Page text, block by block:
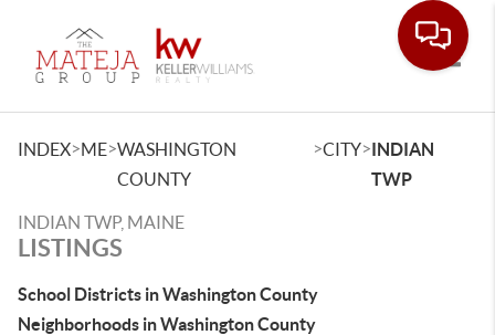
INDEX>ME>WASHINGTON
COUNTY
>CITY>INDIAN
TWP
INDIAN TWP, MAINE
LISTINGS
School Districts in Washington County
Neighborhoods in Washington County